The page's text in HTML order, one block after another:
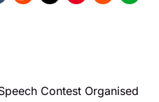
Contest Organised